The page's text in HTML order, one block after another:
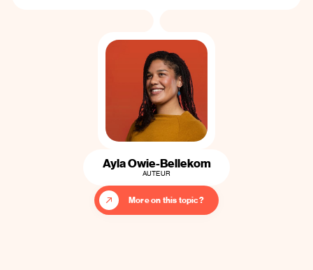
Ayla Owie-Bellekom
AUTEUR
More on this topic?